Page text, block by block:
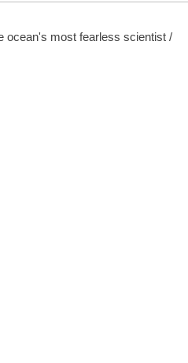
ocean's most fearless scientist /